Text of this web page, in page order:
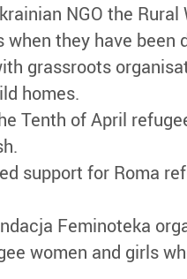
NGO the
they have been
grassroots
homes.
Tenth of April
support for Roma
Feminoteka
women and girls